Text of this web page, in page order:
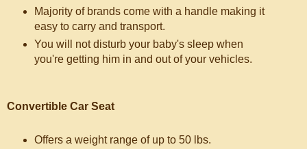
Majority of brands come with a handle making it
easy to carry and transport.
You will not disturb your baby's sleep when
you're getting him in and out of your vehicles.
Convertible Car Seat
Offers a weight range of up to 50 lbs.